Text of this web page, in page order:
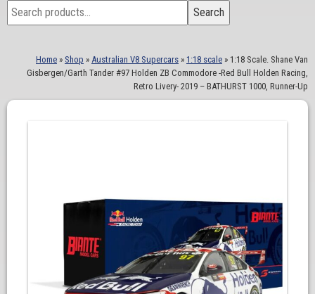
Search
for:
Search
Home » Shop » Australian V8 Supercars » 1:18 scale » 1:18 Scale. Shane Van
Gisbergen/Garth Tander #97 Holden ZB Commodore -Red Bull Holden Racing,
Retro Livery- 2019 – BATHURST 1000, Runner-Up